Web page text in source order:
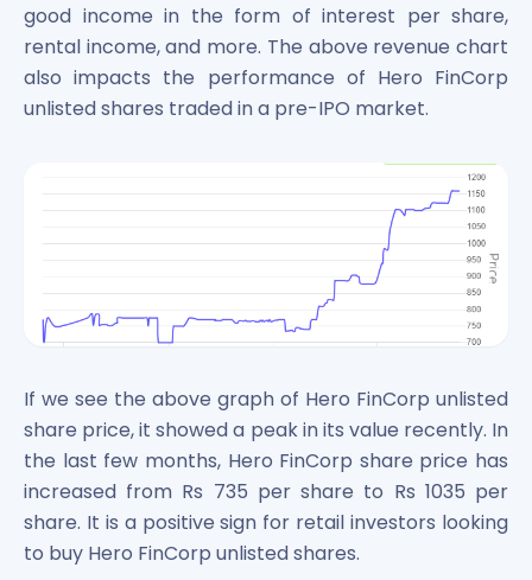
good income in the form of interest per share,
rental income, and more. The above revenue chart
also impacts the performance of Hero FinCorp
unlisted shares traded in a pre-IPO market.
If we see the above graph of Hero FinCorp unlisted
share price, it showed a peak in its value recently. In
the last few months, Hero FinCorp share price has
increased from Rs 735 per share to Rs 1035 per
share. It is a positive sign for retail investors looking
to buy Hero FinCorp unlisted shares.